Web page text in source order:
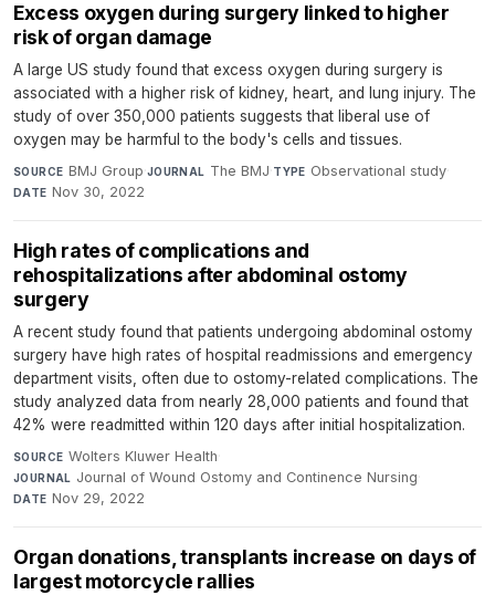
Excess oxygen during surgery linked to higher
risk of organ damage
A large US study found that excess oxygen during surgery is
associated with a higher risk of kidney, heart, and lung injury. The
study of over 350,000 patients suggests that liberal use of
oxygen may be harmful to the body's cells and tissues.
SOURCE BMJ Group·JOURNAL The BMJ·TYPE Observational study·
DATE Nov 30, 2022
High rates of complications and
rehospitalizations after abdominal ostomy
surgery
A recent study found that patients undergoing abdominal ostomy
surgery have high rates of hospital readmissions and emergency
department visits, often due to ostomy-related complications. The
study analyzed data from nearly 28,000 patients and found that
42% were readmitted within 120 days after initial hospitalization.
SOURCE Wolters Kluwer Health·
JOURNAL Journal of Wound Ostomy and Continence Nursing·
DATE Nov 29, 2022
Organ donations, transplants increase on days of
largest motorcycle rallies